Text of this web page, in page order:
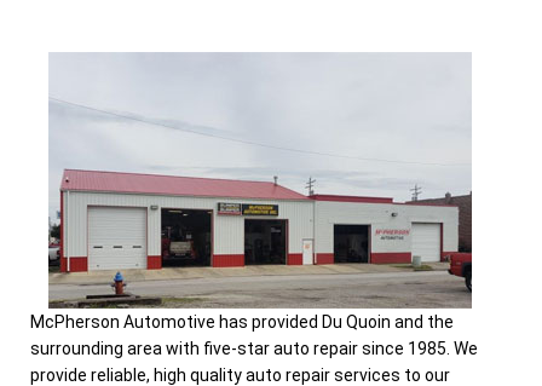
McPherson Automotive has provided Du Quoin and the
surrounding area with five-star auto repair since 1985. We
provide reliable, high quality auto repair services to our